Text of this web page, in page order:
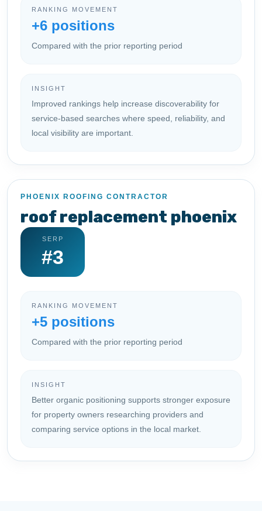
RANKING MOVEMENT
+6 positions
Compared with the prior reporting period
INSIGHT
Improved rankings help increase discoverability for
service-based searches where speed, reliability, and
local visibility are important.
PHOENIX ROOFING CONTRACTOR
roof replacement phoenix
SERP
#3
RANKING MOVEMENT
+5 positions
Compared with the prior reporting period
INSIGHT
Better organic positioning supports stronger exposure
for property owners researching providers and
comparing service options in the local market.